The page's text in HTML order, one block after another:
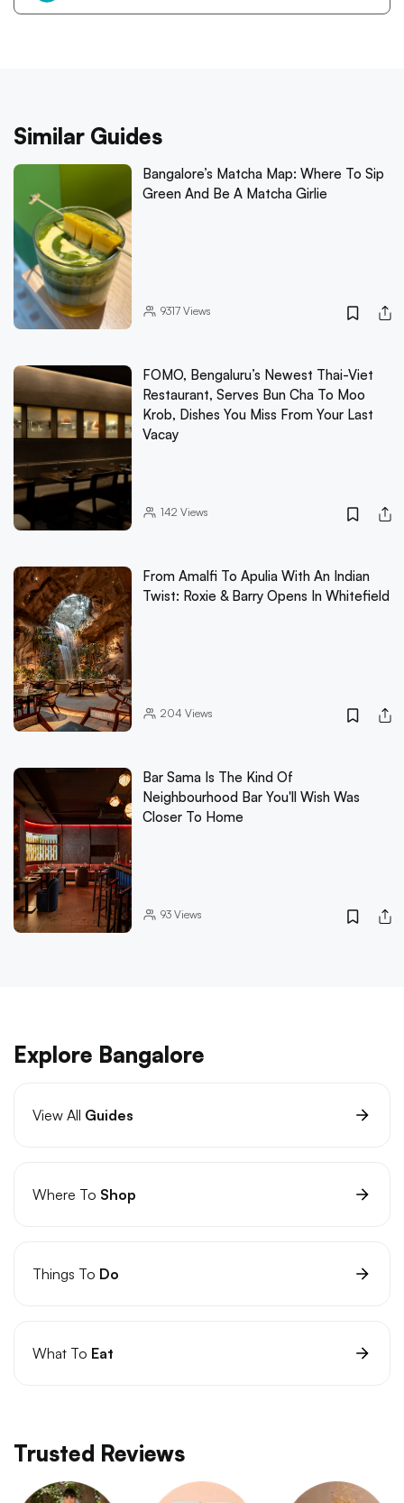
Similar Guides
Bangalore’s Matcha Map: Where To Sip
Green And Be A Matcha Girlie
9317Views
FOMO, Bengaluru’s Newest Thai-Viet
Restaurant, Serves Bun Cha To Moo
Krob, Dishes You Miss From Your Last
Vacay
142 Views
From Amalfi To Apulia With An Indian
Twist: Roxie & Barry Opens In Whitefield
204 Views
Bar Sama Is The Kind Of
Neighbourhood Bar You'll Wish Was
Closer To Home
93Views
Explore Bangalore
View All Guides
Where To Shop
Things To Do
What To Eat
Trusted Reviews